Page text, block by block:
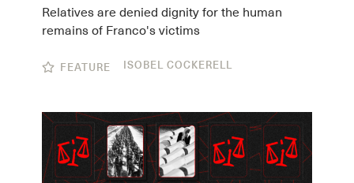
Relatives are denied dignity for the human
remains of Franco's victims
FEATURE ISOBEL COCKERELL